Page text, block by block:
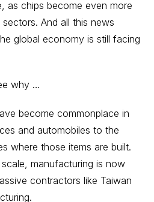
as chips become even more
And all this news
global economy is still facing
why …
become commonplace in
and automobiles to the
where those items are built.
manufacturing is now
contractors like Taiwan